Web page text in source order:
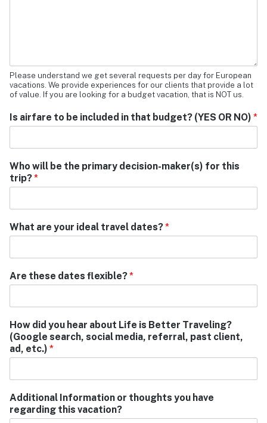
Please understand we get several requests per day for European
vacations. We provide experiences for our clients that provide a lot
of value. If you are looking for a budget vacation, that is NOT us.
Is airfare to be included in that budget? (YES OR NO) *
Who will be the primary decision-maker(s) for this
trip?*
What are your ideal travel dates?*
Are these dates flexible?*
How did you hear about Life is Better Traveling?
(Google search, social media, referral, past client,
ad, etc.) *
Additional Information or thoughts you have
regarding this vacation?